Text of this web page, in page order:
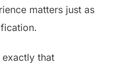
matters just as
exactly that